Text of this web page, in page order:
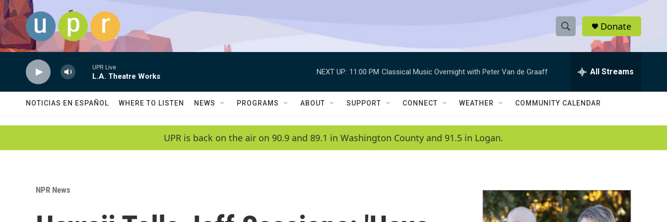
Skip to main content
S
h
w
a
c
h
e
h
Q
Donate
UPR Live
L.A. Theatre Works
NEXT UP: 11:00 PM Classical Music Overnight with Peter Van de Graaff All Streams
NOTICIAS EN ESPAÑOL WHERE TO LISTEN NEWS PROGRAMS ABOUT SUPPORT CONNECT WEATHER COMMUNITY CALENDAR
UPR is back on the air on 90.9 and 89.1 in Washington County and 91.5 in Logan.
NPR News